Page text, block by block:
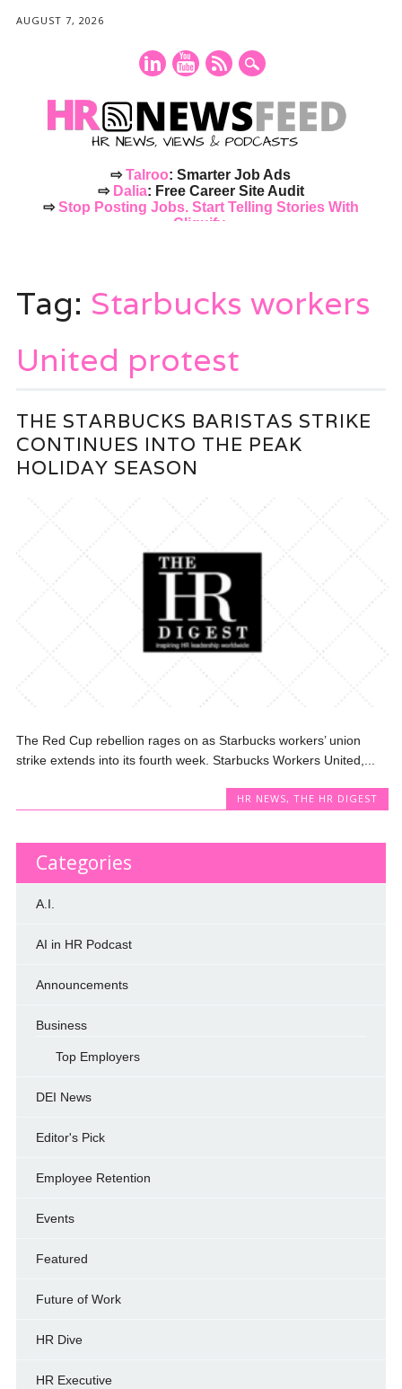
AUGUST 7, 2026
⇨Talroo: Smarter Job Ads
⇨ Dalia: Free Career Site Audit
⇨Stop Posting Jobs. Start Telling Stories With
Cliquify.
content
Tag: Starbucks workers
United protest
THE STARBUCKS BARISTAS STRIKE
CONTINUES INTO THE PEAK
HOLIDAY SEASON
The Red Cup rebellion rages on as Starbucks workers’ union
strike extends into its fourth week. Starbucks Workers United,...
HR NEWS, THE HR DIGEST
Categories
A.I.
AI in HR Podcast
Announcements
Business
Top Employers
DEI News
Editor's Pick
Employee Retention
Events
Featured
Future of Work
HR Dive
HR Executive